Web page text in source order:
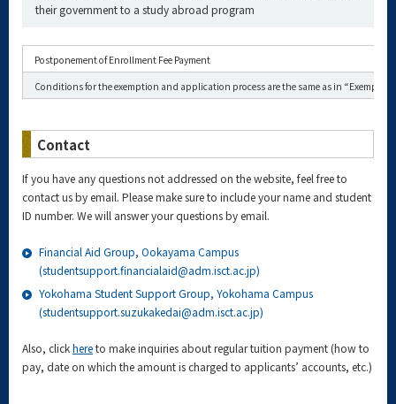
their government to a study abroad program
Postponement of Enrollment Fee Payment
Conditions for the exemption and application process are the same as in
Contact
If you have any questions not addressed on the website, feel free to
contact us by email. Please make sure to include your name and student
ID number. We will answer your questions by email.
Financial Aid Group, Ookayama Campus
(studentsupport.financialaid@adm.isct.ac.jp)
Yokohama Student Support Group, Yokohama Campus
(studentsupport.suzukakedai@adm.isct.ac.jp)
Also, clickhereto make inquiries about regular tuition payment (how to
pay, date on which the amount is charged to applicants’ accounts, etc.)